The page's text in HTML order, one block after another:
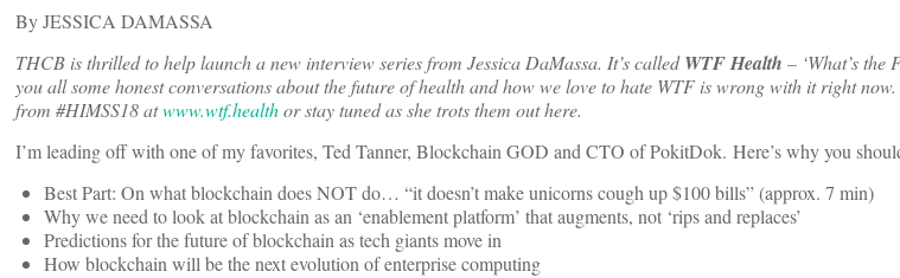
By JESSICA DAMASSA
THCB is thrilled to help launch a new interview series from Jessica DaMassa. It’s calledWTF Health – ‘What’s the
you all some honest conversations about the future of health and how we love to hate WTF is wrong with it right
from #HIMSS18 atwww.wtf.healthor stay tuned as she trots them out here.
I’m leading off with one of my favorites, Ted Tanner, Blockchain GOD and CTO of PokitDok. Here’s why you
Best Part: On what blockchain does NOT do… “it doesn’t make unicorns cough up $100 bills” (approx. 7 min)
Why we need to look at blockchain as an ‘enablement platform’ that augments, not ‘rips and replaces’
Predictions for the future of blockchain as tech giants move in
How blockchain will be the next evolution of enterprise computing